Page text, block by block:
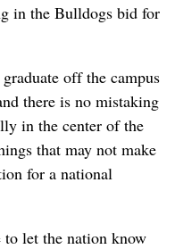
in the Bulldogs bid for
off the campus
there is no mistaking
in the center of the
that may not make
for a national
let the nation know